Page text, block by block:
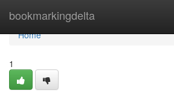
bookmarkingdelta
Home
Home
1